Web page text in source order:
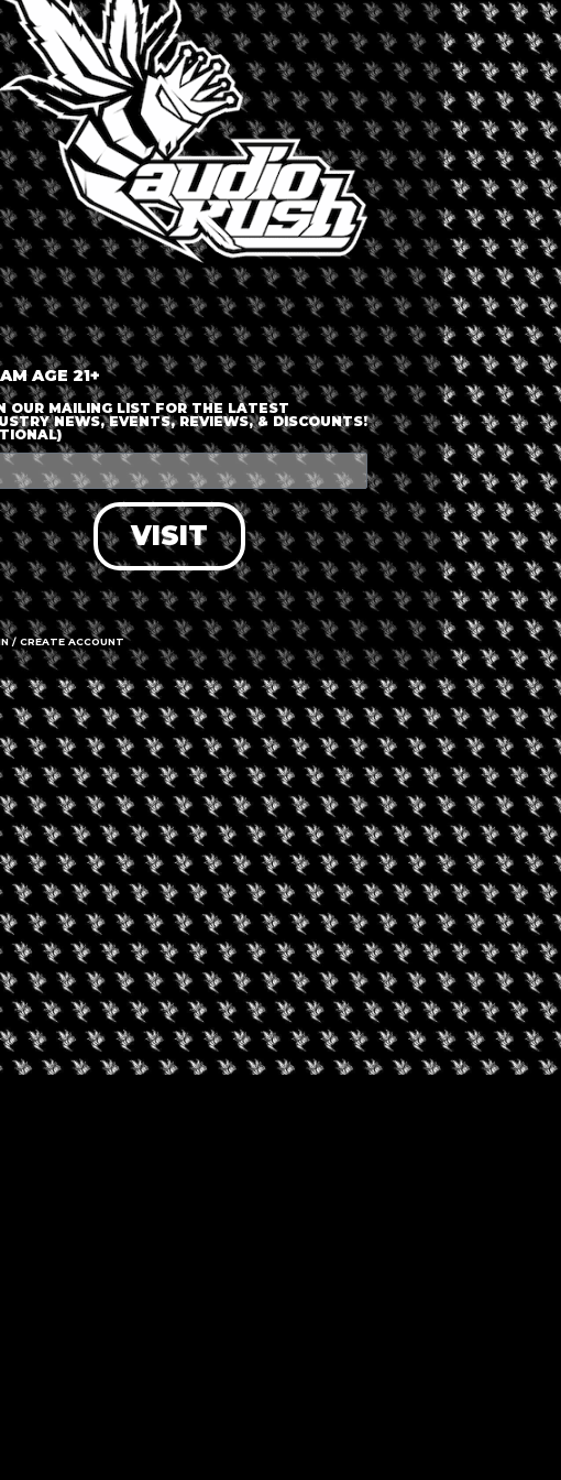
LOGIN OR JOIN
ENTER DETAILS
LOG IN
FORGOT PASSWORD?
RECOVER ACCOUNT
DON'T HAVE AN ACCOUNT?
SIGN UP
AGE 21+
OUR MAILING LIST FOR THE LATEST
NEWS, EVENTS, REVIEWS, & DISCOUNTS!
VISIT
/ CREATE ACCOUNT